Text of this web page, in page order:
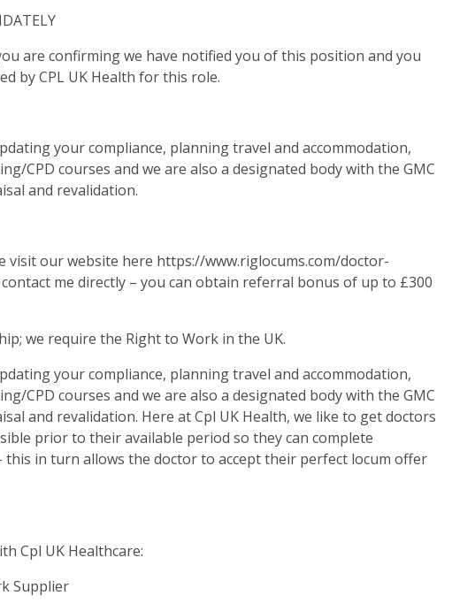
are confirming we have notified you of this position and you
by CPL UK Health for this role.
your compliance, planning travel and accommodation,
CPD courses and we are also a designated body with the GMC
and revalidation.
visit our website here https://www.riglocums.com/doctor-
me directly – you can obtain referral bonus of up to £300
we require the Right to Work in the UK.
your compliance, planning travel and accommodation,
CPD courses and we are also a designated body with the GMC
and revalidation. Here at Cpl UK Health, we like to get doctors
prior to their available period so they can complete
in turn allows the doctor to accept their perfect locum offer
Cpl UK Healthcare:
Supplier